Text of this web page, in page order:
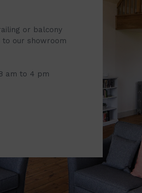
or balcony
to our showroom
am to 4 pm